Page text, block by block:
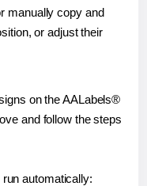
manually copy and
or adjust their
on the AALabels®
and follow the steps
automatically: